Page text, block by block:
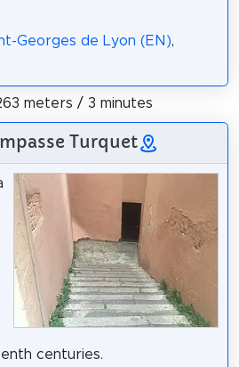
Georges de Lyon (EN),
meters / 3 minutes
Turquet
centuries.